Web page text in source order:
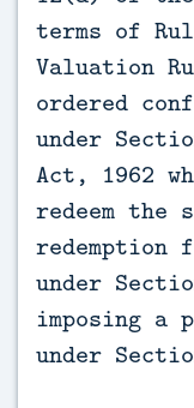
terms of
Valuation
ordered
under
Act, 1962
redeem the
redemption
under
imposing a
under